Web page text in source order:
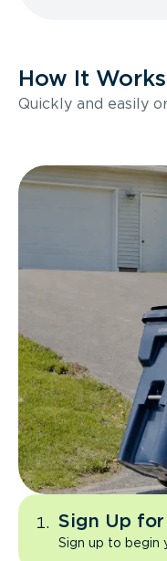
How It Works
Quickly and easily
Sign Up
Sign up to begin